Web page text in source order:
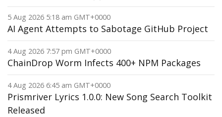
5 Aug 2026 5:18 am GMT+0000
AI Agent Attempts to Sabotage GitHub Project
4 Aug 2026 7:57 pm GMT+0000
ChainDrop Worm Infects 400+ NPM Packages
4 Aug 2026 6:45 am GMT+0000
Prismriver Lyrics 1.0.0: New Song Search Toolkit
Released